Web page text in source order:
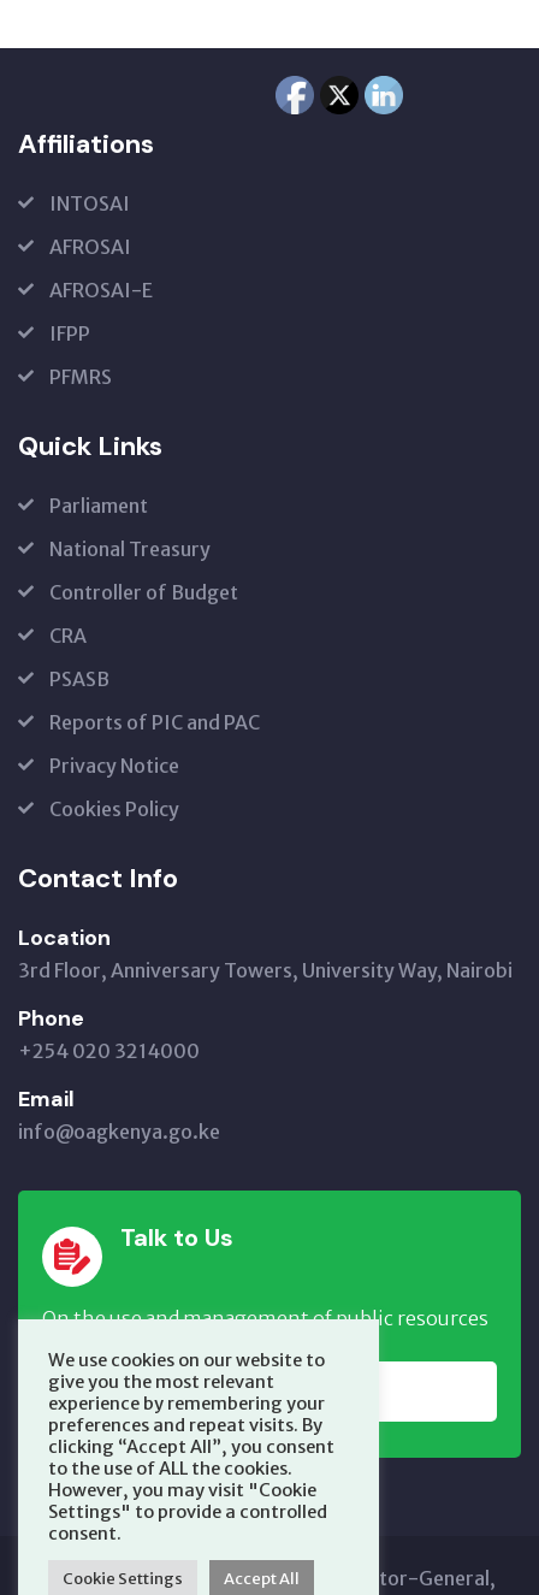
Affiliations
INTOSAI
AFROSAI
AFROSAI-E
IFPP
PFMRS
Quick Links
Parliament
National Treasury
Controller of Budget
CRA
PSASB
Reports of PIC and PAC
Privacy Notice
Cookies Policy
Contact Info
Location
3rd Floor, Anniversary Towers, University Way, Nairobi
Phone
+254 020 3214000
Email
info@oagkenya.go.ke
Talk to Us
On the use and management of public resources
REPORT NOW
Copyright © 2025 Office of the Auditor-General,
We use cookies on our website to
give you the most relevant
experience by remembering your
preferences and repeat visits. By
clicking “Accept All”, you consent
to the use of ALL the cookies.
However, you may visit "Cookie
Settings" to provide a controlled
consent.
Cookie Settings Accept All